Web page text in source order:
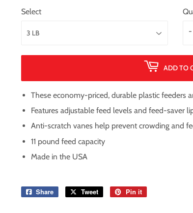
Select
-
ADD TO
These economy-priced, durable plastic feeders
Features adjustable feed levels and feed-saver
Anti-scratch vanes help prevent crowding and
11 pound feed capacity
Made in the USA
Share
Share
Tweet
Tweet
Pin it